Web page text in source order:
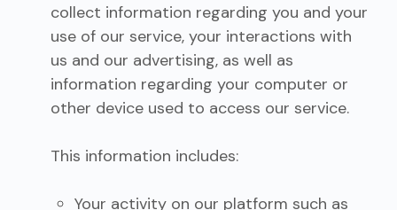
collect information regarding you and your
use of our service, your interactions with
us and our advertising, as well as
information regarding your computer or
other device used to access our service.
This information includes:
Your activity on our platform such as